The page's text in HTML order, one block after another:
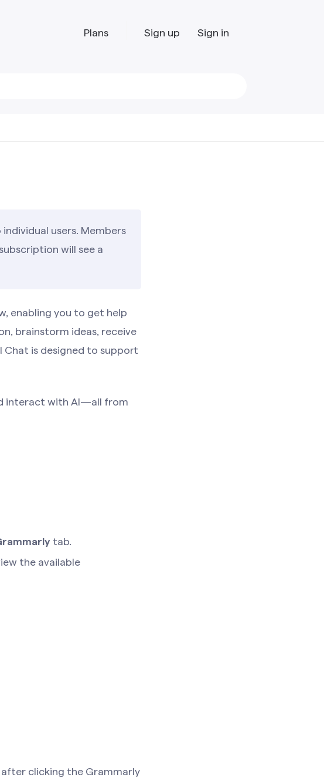
Plans Sign up Sign in
users. Members
will see a
enabling you to get help
brainstorm ideas, receive
is designed to support
interact with AI—all from
tab.
the available
clicking the Grammarly